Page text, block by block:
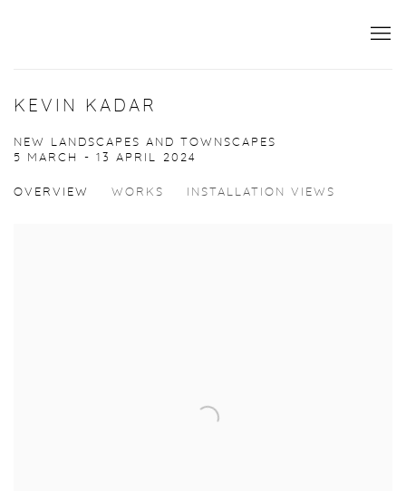
KEVIN KADAR
NEW LANDSCAPES AND TOWNSCAPES
5 MARCH - 13 APRIL 2024
OVERVIEW WORKS INSTALLATION VIEWS